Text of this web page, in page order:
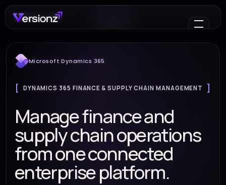
Microsoft Dynamics 365
DYNAMICS 365 FINANCE & SUPPLY CHAIN MANAGEMENT
Manage finance and
supply chain operations
from one connected
enterprise platform.